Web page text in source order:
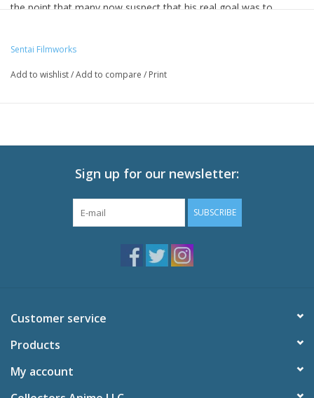
the point that many now suspect that his real goal was to
Demonheart and he was created as part of a secret project, is
to employ him, and a former hero has still got to eat. So, he
might just get away with becoming the new bad boy on the
Episodes: 12 + OVAs
Audio: English DTS-HD 2.0, Japanese DTS-HD 2.0
Video: 1080p MPEG-4 AVC 16:9 HD Widescreen
Tokuten Shorts
Sentai Filmworks
Add to wishlist/Add to compare / Print
Sign up for our newsletter:
SUBSCRIBE
Customer service
Products
My account